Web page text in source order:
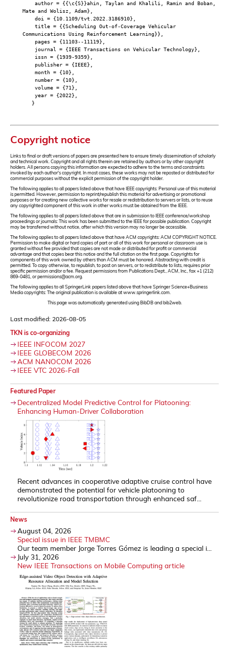
author = {{\c{S}}ahin, Taylan and Khalili, Ramin and Boban,
Mate and Wolisz, Adam},
doi = {10.1109/tvt.2022.3186910},
title = {{Scheduling Out-of-Coverage Vehicular
Communications Using Reinforcement Learning}},
pages = {11103--11119},
journal = {IEEE Transactions on Vehicular Technology},
issn = {1939-9359},
publisher = {IEEE},
month = {10},
number = {10},
volume = {71},
year = {2022},
}
Copyright notice
Links to final or draft versions of papers are presented here to ensure timely dissemination of scholarly
and technical work. Copyright and all rights therein are retained by authors or by other copyright
holders. All persons copying this information are expected to adhere to the terms and constraints
invoked by each author's copyright. In most cases, these works may not be reposted or distributed for
commercial purposes without the explicit permission of the copyright holder.
The following applies to all papers listed above that have IEEE copyrights: Personal use of this material
is permitted. However, permission to reprint/republish this material for advertising or promotional
purposes or for creating new collective works for resale or redistribution to servers or lists, or to reuse
any copyrighted component of this work in other works must be obtained from the IEEE.
The following applies to all papers listed above that are in submission to IEEE conference/workshop
proceedings or journals: This work has been submitted to the IEEE for possible publication. Copyright
may be transferred without notice, after which this version may no longer be accessible.
The following applies to all papers listed above that have ACM copyrights: ACM COPYRIGHT NOTICE.
Permission to make digital or hard copies of part or all of this work for personal or classroom use is
granted without fee provided that copies are not made or distributed for profit or commercial
advantage and that copies bear this notice and the full citation on the first page. Copyrights for
components of this work owned by others than ACM must be honored. Abstracting with credit is
permitted. To copy otherwise, to republish, to post on servers, or to redistribute to lists, requires prior
specific permission and/or a fee. Request permissions from Publications Dept., ACM, Inc., fax +1 (212)
869-0481, or permissions@acm.org.
The following applies to all SpringerLink papers listed above that have Springer Science+Business
Media copyrights: The original publication is available at www.springerlink.com.
This page was automatically generated using BibDB and bib2web.
Last modified: 2026-08-05
TKN is co-organizing
IEEE INFOCOM 2027
IEEE GLOBECOM 2026
ACM NANOCOM 2026
IEEE VTC 2026-Fall
Featured Paper
Decentralized Model Predictive Control for Platooning:
Enhancing Human-Driver Collaboration
Recent advances in cooperative adaptive cruise control have
demonstrated the potential for vehicle platooning to
revolutionize road transportation through enhanced saf...
News
August 04, 2026
Special issue in IEEE TMBMC
Our team member Jorge Torres Gómez is leading a special i...
July 31, 2026
New IEEE Transactions on Mobile Computing article